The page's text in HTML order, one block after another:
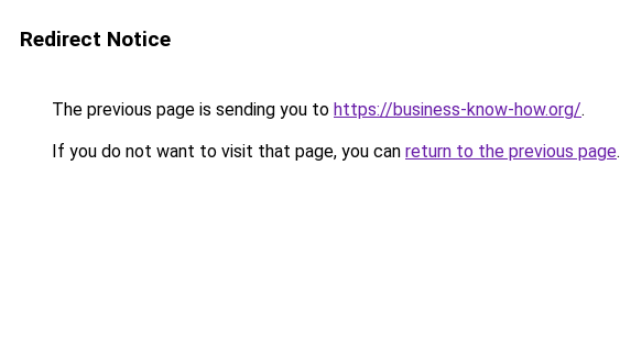
Redirect Notice
The previous page is sending you to https://business-know-how.org/.
If you do not want to visit that page, you can return to the previous page.